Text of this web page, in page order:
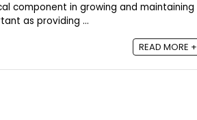
component in growing and maintaining
as providing ...
READ MORE +